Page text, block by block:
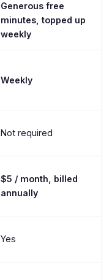
Generous free
minutes, topped up
weekly
Weekly
Not required
$5 / month, billed
annually
Yes